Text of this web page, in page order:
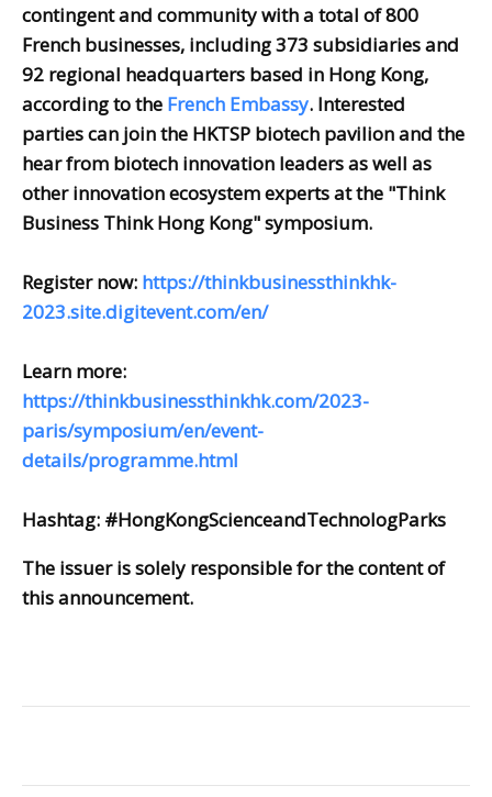
contingent and community with a total of 800
French businesses, including 373 subsidiaries and
92 regional headquarters based in Hong Kong,
according to the French Embassy. Interested
parties can join the HKTSP biotech pavilion and the
hear from biotech innovation leaders as well as
other innovation ecosystem experts at the "Think
Business Think Hong Kong" symposium.
Register now: https://thinkbusinessthinkhk-
2023.site.digitevent.com/en/
Learn more:
https://thinkbusinessthinkhk.com/2023-
paris/symposium/en/event-
details/programme.html
Hashtag: #HongKongScienceandTechnologParks
The issuer is solely responsible for the content of
this announcement.